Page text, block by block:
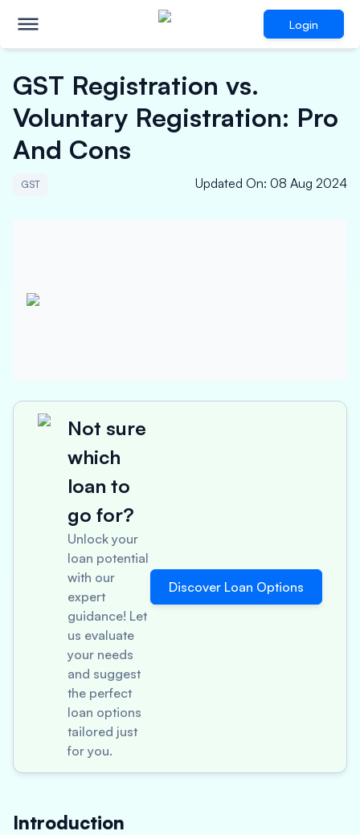
Login
GST Registration vs.
Voluntary Registration: Pro
And Cons
GST Updated On: 08 Aug 2024
Not sure
which
loan to
go for?
Unlock your
loan potential
with our
expert
guidance! Let
us evaluate
your needs
and suggest
the perfect
loan options
tailored just
for you.
Discover Loan Options
Introduction